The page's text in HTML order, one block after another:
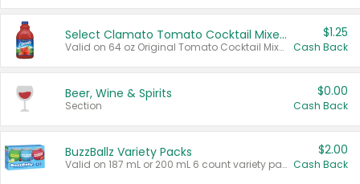
Select Clamato Tomato Cocktail Mixers
Valid on 64 oz Original Tomato Cocktail Mixer or Picante Tomato Cocktail Mixer.
$1.25
Cash Back
Beer, Wine & Spirits
Section
$0.00
Cash Back
BuzzBallz Variety Packs
Valid on 187 mL or 200 mL 6 count variety packs.
$2.00
Cash Back